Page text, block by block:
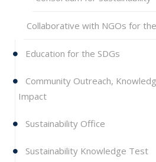
Collaborative with NGOs for
Education for the SDGs
Community Outreach,
Impact
Sustainability Office
Sustainability Knowledge Test